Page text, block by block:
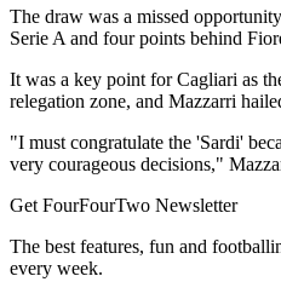
The draw was a missed
Serie A and four points behind
It was a key point for Cagliari as
relegation zone, and Mazzarri
"I must congratulate the 'Sardi'
very courageous decisions,"
Get FourFourTwo Newsletter
The best features, fun and
every week.